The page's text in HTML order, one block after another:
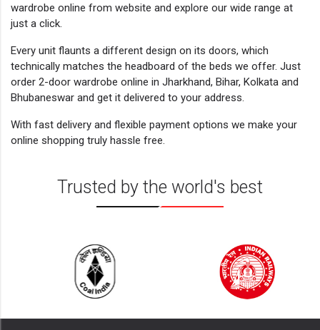
wardrobe online from website and explore our wide range at
just a click.
Every unit flaunts a different design on its doors, which
technically matches the headboard of the beds we offer. Just
order 2-door wardrobe online in Jharkhand, Bihar, Kolkata and
Bhubaneswar and get it delivered to your address.
With fast delivery and flexible payment options we make your
online shopping truly hassle free.
Trusted by the world's best